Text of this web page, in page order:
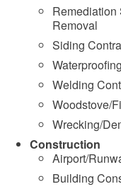
Remediation
Removal
Siding
Welding
Woodstove/
Wrecking/
Construction
Airport/
Building